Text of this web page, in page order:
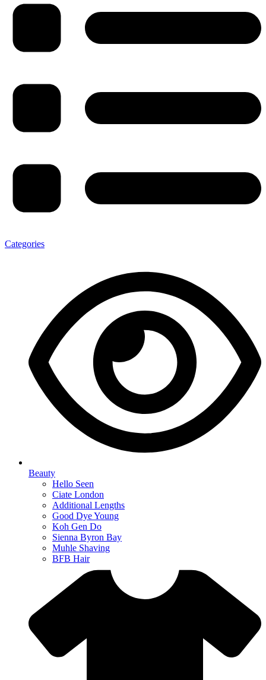
Categories
Beauty
Hello Seen
Ciate London
Additional Lengths
Good Dye Young
Koh Gen Do
Sienna Byron Bay
Muhle Shaving
BFB Hair